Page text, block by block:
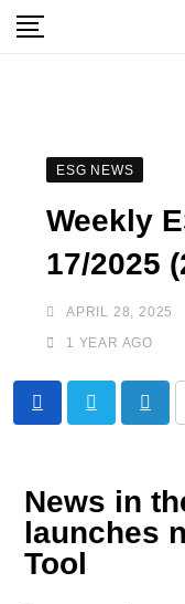
ESG NEWS
Weekly
17/2025
APRIL 28, 2025
1 YEAR AGO
News in
launches
Tool